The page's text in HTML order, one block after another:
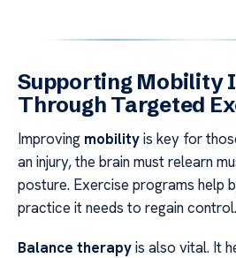
Supporting Mobility
Through Targeted
Improving mobilityis key for
an injury, the brain must relearn
posture. Exercise programs help
practice it needs to regain control.
Balance therapyis also vital. It